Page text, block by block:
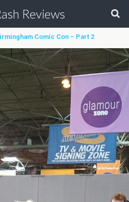
Reviews
Comic Con – Part 2